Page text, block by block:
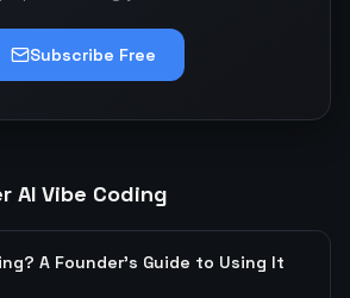
Subscribe Free
AI Vibe Coding
A Founder's Guide to Using It